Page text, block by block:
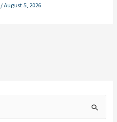
/August 5, 2026